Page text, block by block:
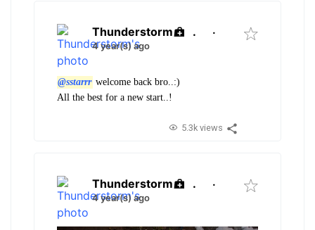
Thunderstorm . ·
4 year(s) ago
@sstarrr welcome back bro..:)
All the best for a new start..!
5.3k views
Thunderstorm . ·
4 year(s) ago